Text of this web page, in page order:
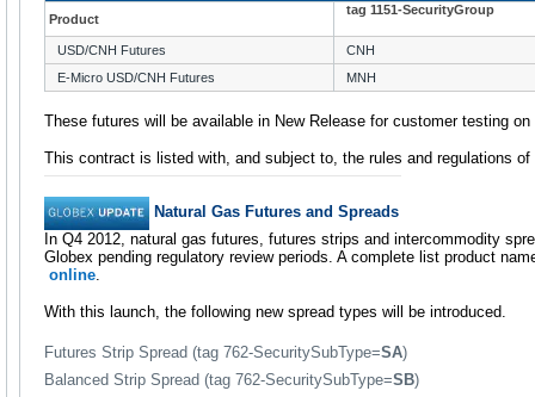
Product
tag 1151-SecurityGroup
USD/CNH Futures
CNH
E-Micro USD/CNH Futures
MNH
These futures will be available in New Release for customer testing
This contract is listed with, and subject to, the rules and regulations of
Natural Gas Futures and Spreads
In Q4 2012, natural gas futures, futures strips and intercommodity
Globex pending regulatory review periods. A complete list product
online
With this launch, the following new spread types will be introduced.
Futures Strip Spread (tag 762-SecuritySubType=SA)
Balanced Strip Spread (tag 762-SecuritySubType=SB)